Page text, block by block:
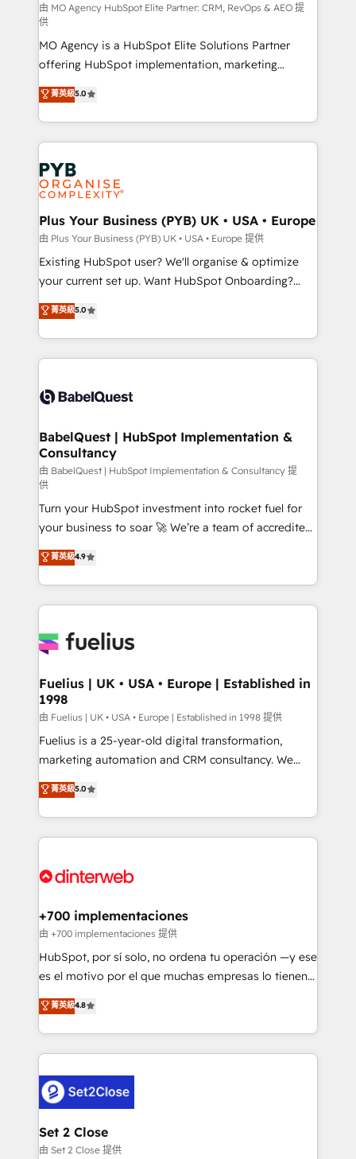
route to your revenue goals. We have successfully
supported over 500 organisations with HubSpot
implementation, optimisation, training, and
adoption assurance. Our tried and tested Roadmap
methodology will ensure that you receive the best
deployment experience possible. Whether you are
new to HubSpot or seeking to turn around a poor
install, our team have the change management
expertise to deliver the solutions you need.
由 MO Agency HubSpot Elite Partner: CRM, RevOps & AEO 提
供
MO Agency is a HubSpot Elite Solutions Partner
offering HubSpot implementation, marketing
automation, CRM and RevOps consulting, data
architecture, sales enablement, lifecycle automation,
lead scoring and revenue reporting. HubSpot,
Salesforce and integrated enterprise stacks. Digital
Marketing, Answer Engine Optimisation, and
Generative Engine Optimisation (AI Search),
HubSpot Content Hub, WordPress development,
B2B SEO, paid media, and content. We work with
enterprise and growth-led companies across
technology, professional services, financial services
and industrial sectors. Offices in Johannesburg, Cape
implementations delivered. AI visibility coverage
across ChatGPT, Claude, Perplexity, Gemini and
Innovation HubSpot Impact Award - Platform
Migration Excellence HubSpot Impact Award -
professionals.
菁英級5.0
Plus Your Business (PYB) UK • USA • Europe
由 Plus Your Business (PYB) UK • USA • Europe 提供
Existing HubSpot user? We'll organise & optimize
your current set up. Want HubSpot Onboarding?
We'll customise your CRM & automate your business
processes. Welcome to our Profile! We can help
with... • CRM implementation, reports & workflows,
and team training • CRM migration: Salesforce,
Custom API integrations & ERP systems inc. SAP and
super skilled members) • 150+ Clients for Sales Hub,
Marketing Hub, Service Hub, Data Hub and Website
(CMS) • ISO/IEC 27001:2022, ISO 9001:2015 and
now... ISO 42001: 2023 certified • Exclusive AI
'GuardHub' governance framework, based on ISO
42001 - helping you 'organise complexity' 𝗥𝗲𝗮𝗱𝘆
𝗳𝗼𝗿 𝘁𝗵𝗲 𝗻𝗲𝘅𝘁 𝘀𝘁𝗲𝗽? Click the 👈 '𝗖𝗼𝗻𝘁𝗮𝗰𝘁
𝗯𝘂𝘀𝗶𝗻𝗲𝘀𝘀' button to get in touch (𝘸𝘦'𝘳𝘦 𝘴𝘶𝘱𝘦𝘳
𝘳𝘦𝘴𝘱𝘰𝘯𝘴𝘪𝘷𝘦)
菁英級5.0
BabelQuest | HubSpot Implementation &
Consultancy
由 BabelQuest | HubSpot Implementation & Consultancy 提
供
Turn your HubSpot investment into rocket fuel for
your business to soar 🚀 We’re a team of accredited
HubSpot experts ready to help you. We can
implement the platform into complex business
environments, optimise what you've got and make
sure you can actually use it, build your website in
for you and execute it on HubSpot. We are on the
framework, meaning we've been accredited by
HubSpot and vetted by the CCS, which means we
can support public sector companies as well the
other ones listed in our profile. Our services: -
HubSpot implementation - HubSpot CMS website
is there for you to: - Grow revenue, and run your
business more efficiently - Build stronger
more people - Get the most out of your HubSpot
菁英級4.9
Fuelius | UK • USA • Europe | Established in
1998
由 Fuelius | UK • USA • Europe | Established in 1998 提供
Fuelius is a 25-year-old digital transformation,
marketing automation and CRM consultancy. We
enable mid-market and enterprise clients to
maximise their return from digital and fuel their
growth. We modernise platforms, streamline
operations that are causing inefficiencies, improve
supercharge revenue operations Key services: • CRM
Transformation / Web Development • RevOps &
Sales Consulting • Marketing Automation What
makes us different? 🚀 Top 0.5% of global HubSpot
agencies ⚙️ The strongest technical ability and
partners who will embed ourselves into your
business, processes and systems 🏢 We specialise in
complex use cases 🏆 CRM Implementation,
Platform Enablement, Custom Integration and
Certified
菁英級5.0
+700 implementaciones
由 +700 implementaciones 提供
HubSpot, por sí solo, no ordena tu operación —y ese
es el motivo por el que muchas empresas lo tienen y
aun así no crecen. Suele ser un círculo: procesos que
no generan datos confiables, datos que no permiten
decidir bien, y decisiones que no logran mejorar los
procesos. Y así, vuelta tras vuelta, el negocio gira sin
el CRM y más con cómo opera la empresa por
debajo. Te acompañamos a ordenar tu operación
para que genere la información que necesitás para
decidir, y HubSpot por fin rinda de verdad. Lo
菁英級4.8
Set 2 Close
由 Set 2 Close 提供